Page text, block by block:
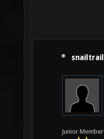
snailtrail
Junior Member